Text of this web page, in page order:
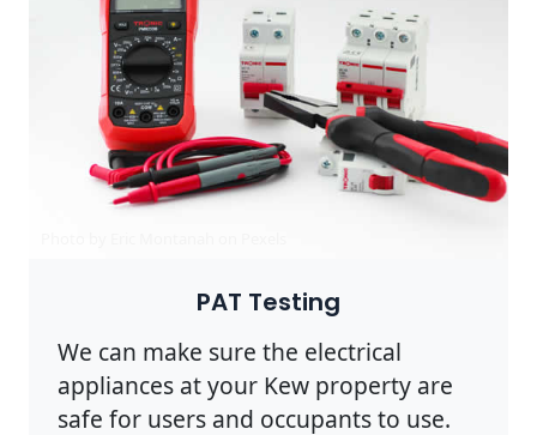
PAT Testing
We can make sure the electrical
appliances at your Kew property are
safe for users and occupants to use.